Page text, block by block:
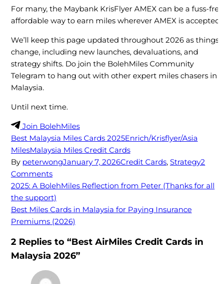
For many, the Maybank KrisFlyer AMEX can be a fuss-
affordable way to earn miles wherever AMEX is accepted.
We’ll keep this page updated throughout 2026 as things
change, including new launches, devaluations, and
strategy shifts. Do join the BolehMiles Community
Telegram to hang out with other expert miles chasers in
Malaysia.
Until next time.
Join BolehMiles
Best Malaysia Miles Cards 2025Enrich/Krisflyer/Asia
MilesMalaysia Miles Credit Cards
By peterwongJanuary 7, 2026Credit Cards, Strategy2
Commentson
Best
AirMiles
Credit
Cards
Malaysia
2026
Post
navigation
2025: A BolehMiles Reflection from Peter (Thanks for all
the support)
Best Miles Cards in Malaysia for Paying Insurance
Premiums (2026)
2 Replies to “Best AirMiles Credit Cards in
Malaysia 2026”